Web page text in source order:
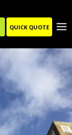
QUICK QUOTE